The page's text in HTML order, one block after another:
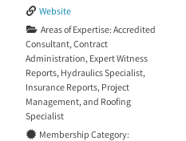
Website
Areas of Expertise: Accredited
Consultant,Contract
Administration, Expert Witness
Reports, Hydraulics Specialist,
Insurance Reports, Project
Management, and Roofing
Specialist
Membership Category: